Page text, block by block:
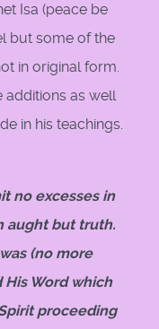
Isa (peace be
but some of the
in original form.
additions as well
in his teachings.
no excesses in
aught but truth.
(no more
Word which
proceeding